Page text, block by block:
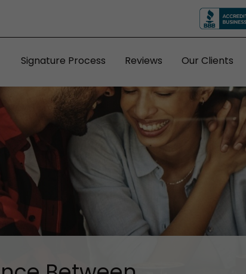
Signature Process Reviews Our Clients